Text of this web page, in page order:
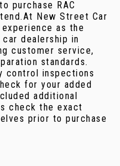
purchase RAC
New Street Car
as the
dealership in
customer service,
standards.
control inspections
for your added
additional
check the exact
prior to purchase